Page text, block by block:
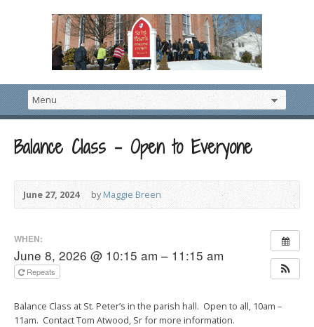
Balance Class – Open to Everyone
June 27, 2024 byMaggie Breen
WHEN:
June 8, 2026 @ 10:15 am – 11:15 am
Repeats
Balance Class at St. Peter’s in the parish hall. Open to all, 10am –
11am. Contact Tom Atwood, Sr for more information.